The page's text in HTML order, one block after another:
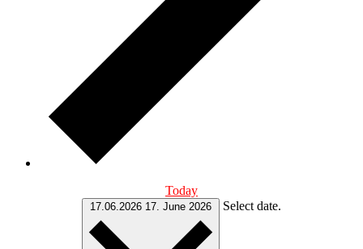
Today
17.06.2026 17. June 2026 Select date.